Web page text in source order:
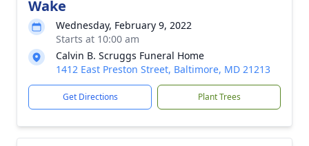
Wake
Wednesday, February 9, 2022
Starts at 10:00 am
Calvin B. Scruggs Funeral Home
1412 East Preston Street, Baltimore, MD 21213
Get Directions Plant Trees